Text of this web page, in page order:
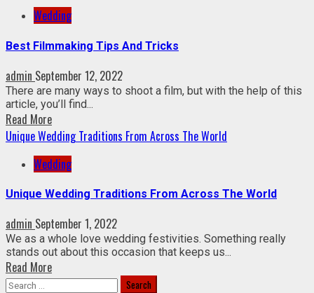
Wedding
Best Filmmaking Tips And Tricks
admin September 12, 2022
There are many ways to shoot a film, but with the help of this
article, you’ll find...
Read More
Unique Wedding Traditions From Across The World
Wedding
Unique Wedding Traditions From Across The World
admin September 1, 2022
We as a whole love wedding festivities. Something really
stands out about this occasion that keeps us...
Read More
Search